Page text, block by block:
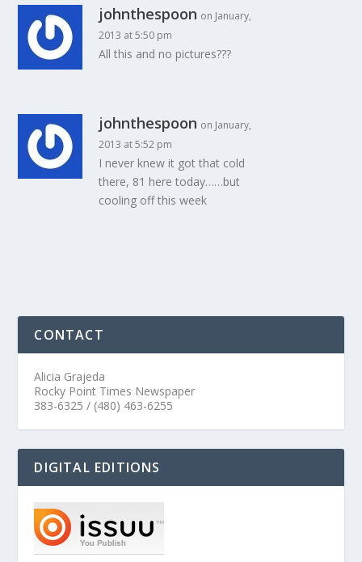
johnthespoon on January,
2013 at 5:50 pm
All this and no pictures???
johnthespoon on January,
2013 at 5:52 pm
I never knew it got that cold
there, 81 here today……but
cooling off this week
CONTACT
Alicia Grajeda
Rocky Point Times Newspaper
383-6325 / (480) 463-6255
DIGITAL EDITIONS